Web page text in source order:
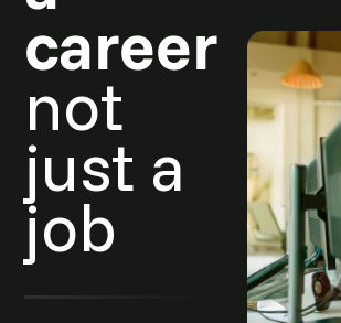
career
not
just a
job